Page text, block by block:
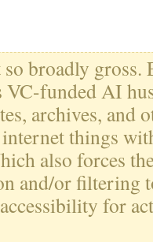
broadly gross.
VC-funded AI
archives, and
things
also forces
and/or filtering
for